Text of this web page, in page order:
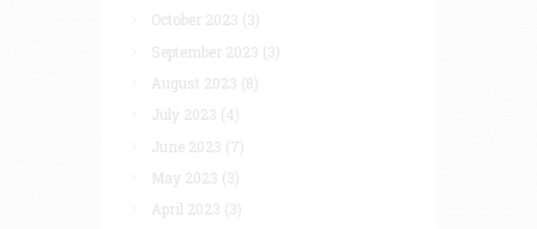
October 2023 (3)
September 2023 (3)
August 2023 (8)
July 2023 (4)
June 2023 (7)
May 2023 (3)
April 2023 (3)